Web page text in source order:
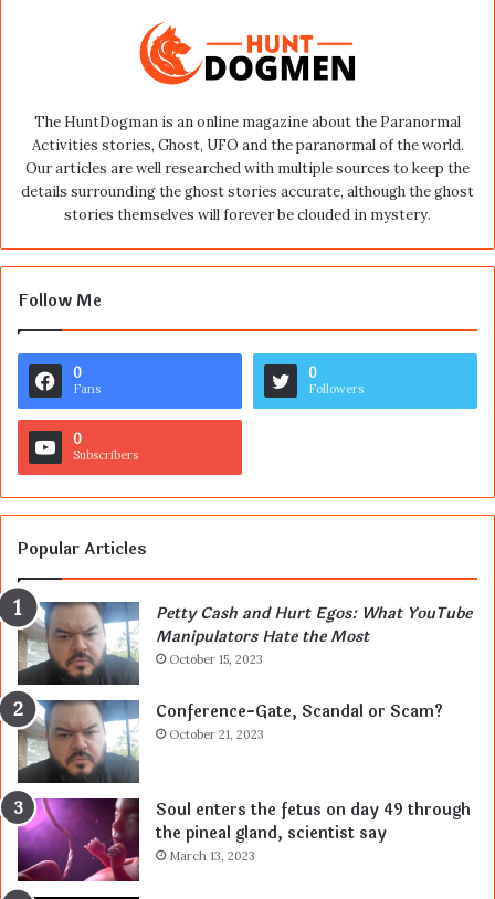
The HuntDogman is an online magazine about the Paranormal
Activities stories, Ghost, UFO and the paranormal of the world.
Our articles are well researched with multiple sources to keep the
details surrounding the ghost stories accurate, although the ghost
stories themselves will forever be clouded in mystery.
Follow Me
0
Fans
0
Followers
0
Subscribers
Popular Articles
Petty Cash and Hurt Egos: What YouTube
Manipulators Hate the Most
October 15, 2023
Conference-Gate, Scandal or Scam?
October 21, 2023
Soul enters the fetus on day 49 through
the pineal gland, scientist say
March 13, 2023